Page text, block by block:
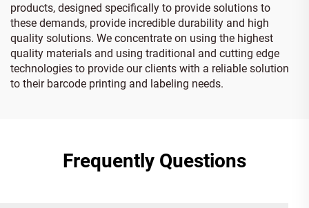
products, designed specifically to provide solutions to
these demands, provide incredible durability and high
quality solutions. We concentrate on using the highest
quality materials and using traditional and cutting edge
technologies to provide our clients with a reliable solution
to their barcode printing and labeling needs.
Frequently Questions